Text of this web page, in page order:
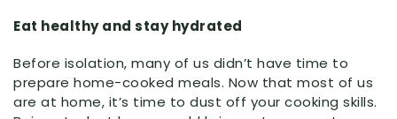
Eat healthy and stay hydrated
Before isolation, many of us didn’t have time to
prepare home-cooked meals. Now that most of us
are at home, it’s time to dust off your cooking skills.